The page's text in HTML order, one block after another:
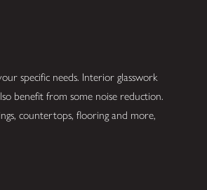
specific needs. Interior glasswork
benefit from some noise reduction.
countertops, flooring and more,